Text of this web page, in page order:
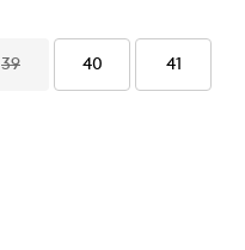
39 40 41